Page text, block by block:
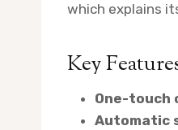
which explains
Key
One-touch
Automatic